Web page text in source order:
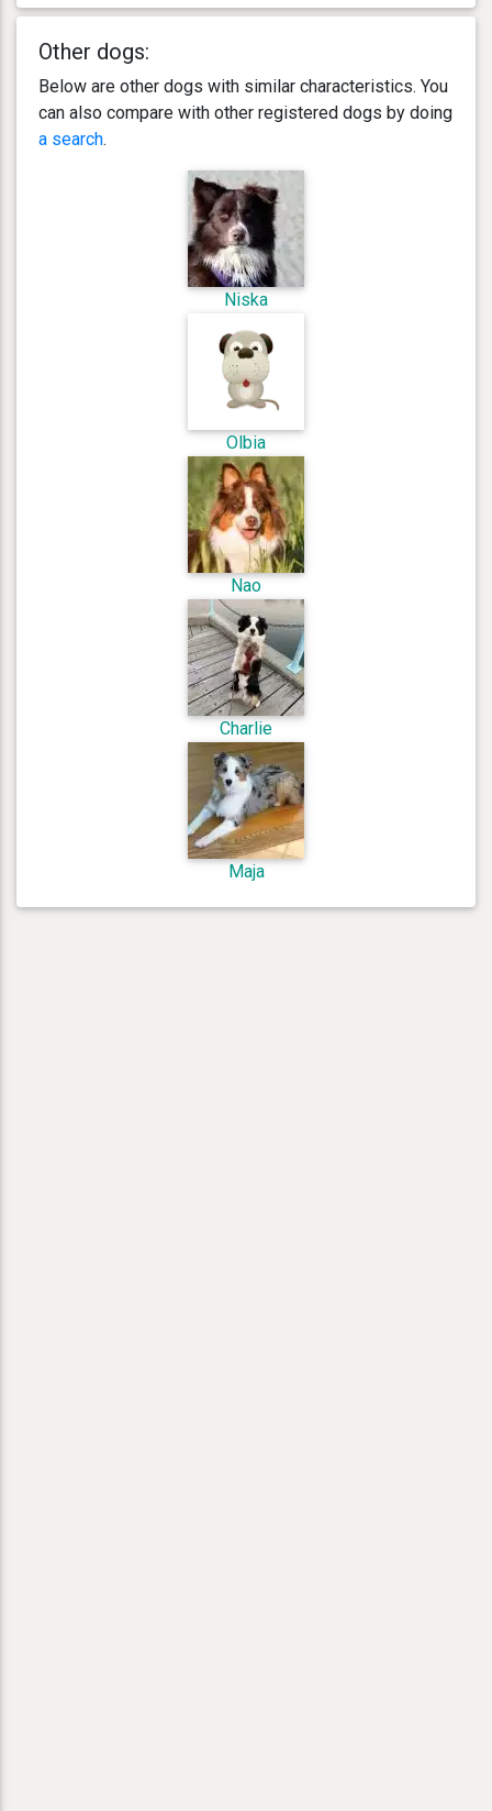
Other dogs:
Below are other dogs with similar characteristics. You
can also compare with other registered dogs by doing
a search.
Niska
Olbia
Nao
Charlie
Maja